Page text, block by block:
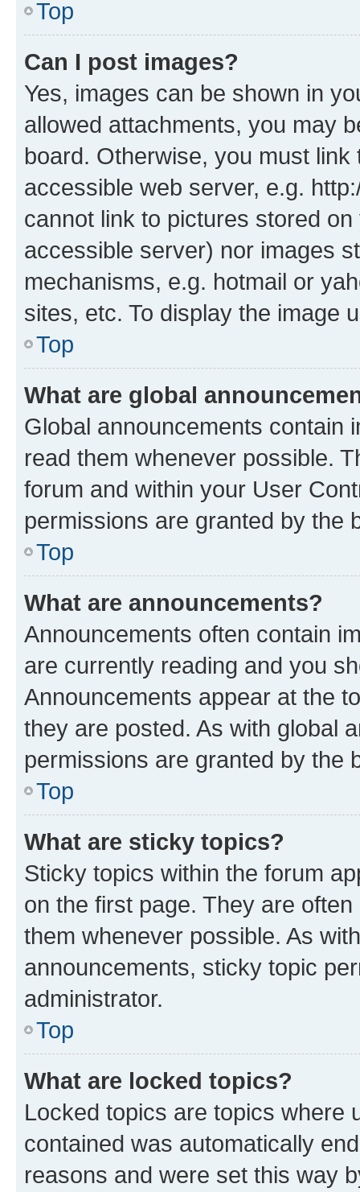
Top
Can I post images?
Yes, images can be shown in
allowed attachments, you may
board. Otherwise, you must
accessible web server, e.g.
cannot link to pictures stored
accessible server) nor images
mechanisms, e.g. hotmail or
sites, etc. To display the image
Top
What are global
Global announcements contain
read them whenever possible.
forum and within your User
permissions are granted by the
Top
What are announcements?
Announcements often contain
are currently reading and you
Announcements appear at the
they are posted. As with global
permissions are granted by the
Top
What are sticky topics?
Sticky topics within the forum
on the first page. They are
them whenever possible. As
announcements, sticky topic
administrator.
Top
What are locked topics?
Locked topics are topics where
contained was automatically
reasons and were set this way